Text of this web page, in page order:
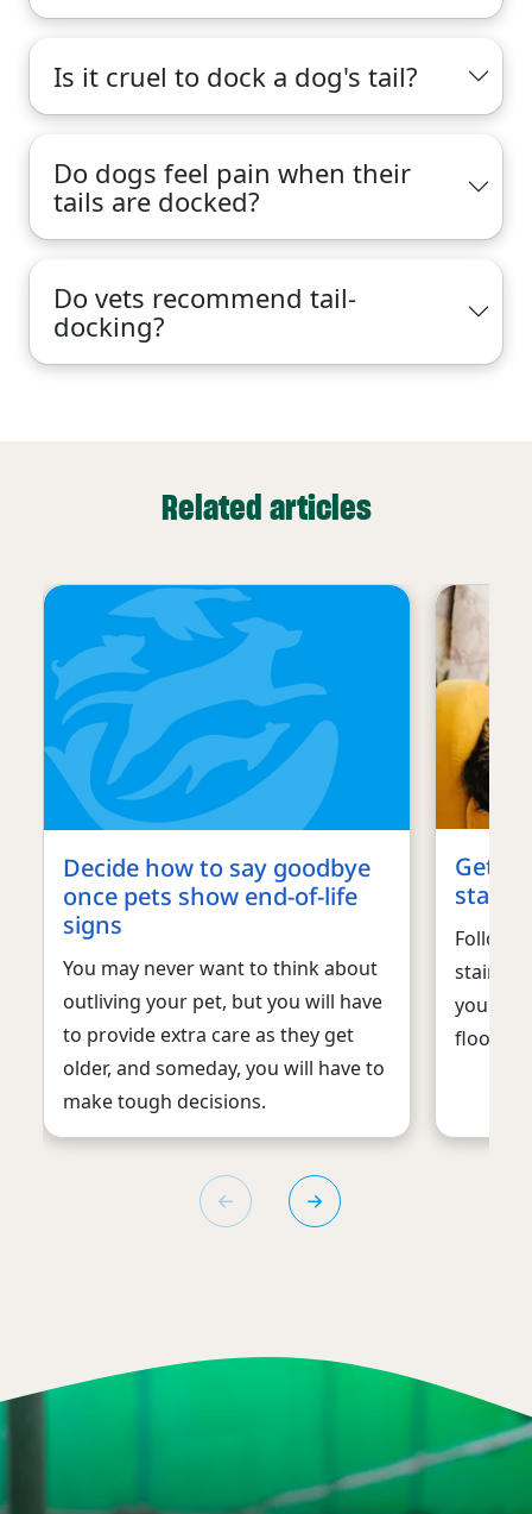
Is it cruel to dock a dog's tail?
Do dogs feel pain when their
tails are docked?
Do vets recommend tail-
docking?
Related articles
Decide how to say goodbye
once pets show end-of-life
signs
You may never want to think about
outliving your pet, but you will have
to provide extra care as they get
older, and someday, you will have to
make tough decisions.
Get
stains
Follow
stains
your
floors